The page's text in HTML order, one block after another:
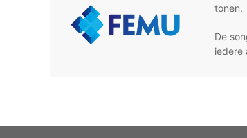
tonen.
De
iedere